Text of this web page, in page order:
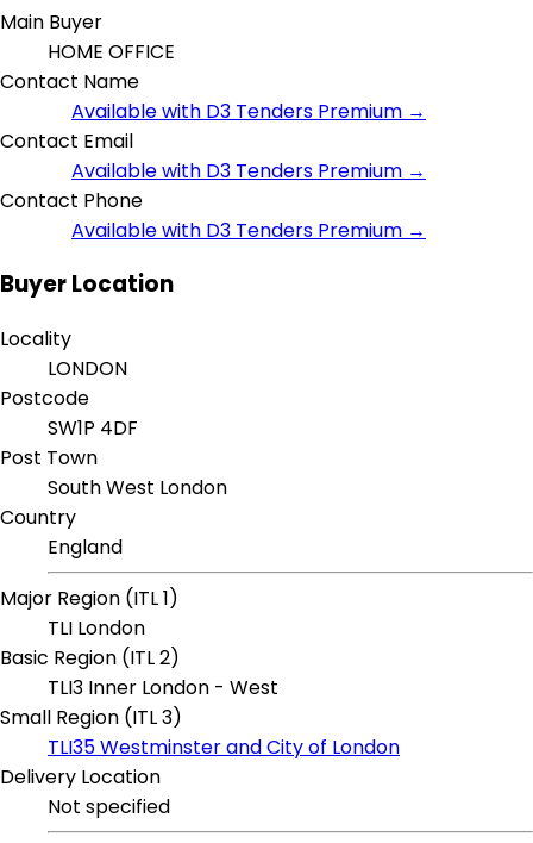
Main Buyer
HOME OFFICE
Contact Name
Available with D3 Tenders Premium →
Contact Email
Available with D3 Tenders Premium →
Contact Phone
Available with D3 Tenders Premium →
Buyer Location
Locality
LONDON
Postcode
SW1P 4DF
Post Town
South West London
Country
England
Major Region (ITL 1)
TLI London
Basic Region (ITL 2)
TLI3 Inner London - West
Small Region (ITL 3)
TLI35 Westminster and City of London
Delivery Location
Not specified